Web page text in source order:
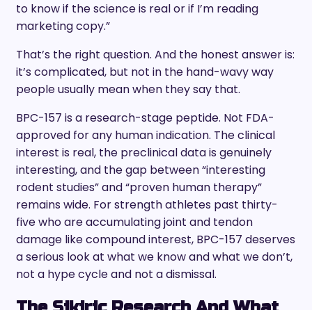
to know if the science is real or if I’m reading
marketing copy.”
That’s the right question. And the honest answer is:
it’s complicated, but not in the hand-wavy way
people usually mean when they say that.
BPC-157 is a research-stage peptide. Not FDA-
approved for any human indication. The clinical
interest is real, the preclinical data is genuinely
interesting, and the gap between “interesting
rodent studies” and “proven human therapy”
remains wide. For strength athletes past thirty-
five who are accumulating joint and tendon
damage like compound interest, BPC-157 deserves
a serious look at what we know and what we don’t,
not a hype cycle and not a dismissal.